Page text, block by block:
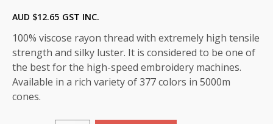
AUD $12.65 GST INC.
100% viscose rayon thread with extremely high tensile
strength and silky luster. It is considered to be one of
the best for the high-speed embroidery machines.
Available in a rich variety of 377 colors in 5000m
cones.